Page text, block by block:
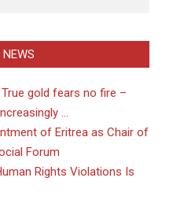
gold fears no fire –
…
of Eritrea as Chair of
Forum
Rights Violations Is